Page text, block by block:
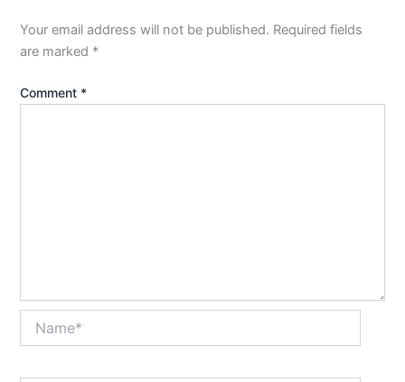
Your email address will not be published. Required fields
are marked *
Comment *